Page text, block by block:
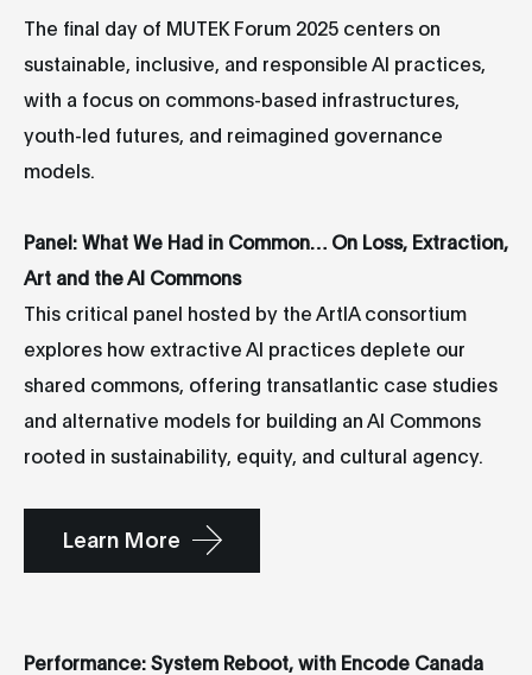
The final day of MUTEK Forum 2025 centers on
sustainable, inclusive, and responsible AI practices,
with a focus on commons-based infrastructures,
youth-led futures, and reimagined governance
models.
Panel: What We Had in Common… On Loss, Extraction,
Art and the AI Commons
This critical panel hosted by the ArtIA consortium
explores how extractive AI practices deplete our
shared commons, offering transatlantic case studies
and alternative models for building an AI Commons
rooted in sustainability, equity, and cultural agency.
Learn More
Performance: System Reboot, with Encode Canada